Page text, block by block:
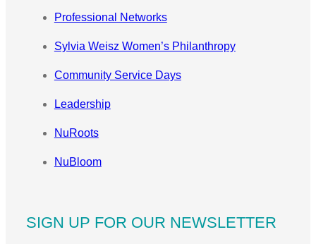
Professional Networks
Sylvia Weisz Women’s Philanthropy
Community Service Days
Leadership
NuRoots
NuBloom
SIGN UP FOR OUR NEWSLETTER